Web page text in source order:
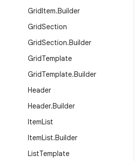
GridItem.Builder
GridSection
GridSection.Builder
GridTemplate
GridTemplate.Builder
Header
Header.Builder
ItemList
ItemList.Builder
ListTemplate